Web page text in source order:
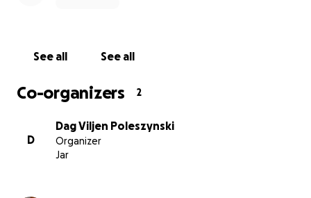
whom he wanted to be with.
• Irene and lawyers fought for Johan’s and Irene’s
See all See all
Co-organizers 2
D
Dag Viljen Poleszynski
Organizer
Jar